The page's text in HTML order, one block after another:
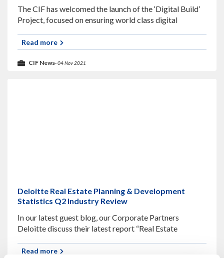
The CIF has welcomed the launch of the ‘Digital Build’
Project, focused on ensuring world class digital
supply chain, and the awarding of
CIF News- 04 Nov 2021
Read more
Deloitte Real Estate Planning & Development
Statistics Q2 Industry Review
In our latest guest blog, our Corporate Partners
Deloitte discuss their latest report “Real Estate
nears a full easing of restrictions, construction
Read more